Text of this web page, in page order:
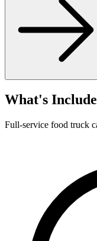
What's
Full-service food truck